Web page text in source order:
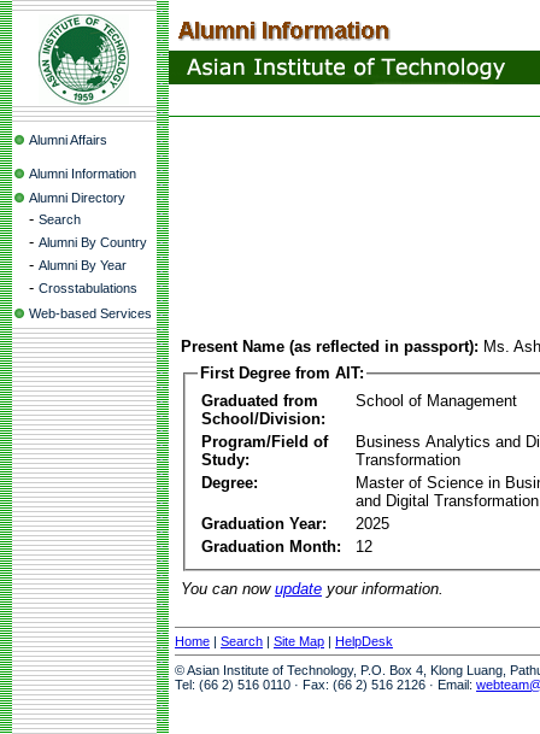
Alumni Affairs
Alumni Information
Alumni Directory
- Search
- Alumni By Country
- Alumni By Year
- Crosstabulations
Web-based Services
Present Name (as reflected in passport): Ms.
First Degree from AIT:
Graduated from
School/Division:
School of Management
Program/Field of
Study:
Business Analytics and
Transformation
Degree:
Master of Science in
and Digital Transformation
Graduation Year:
2025
Graduation Month:
12
You can now update your information.
Home | Search | Site Map | HelpDesk
© Asian Institute of Technology, P.O. Box 4, Klong Luang,
Tel: (66 2) 516 0110 · Fax: (66 2) 516 2126 · Email: